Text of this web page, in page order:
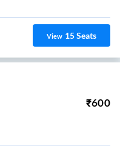
View 15Seats
₹600